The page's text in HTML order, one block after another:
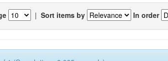
| Sort items by In order